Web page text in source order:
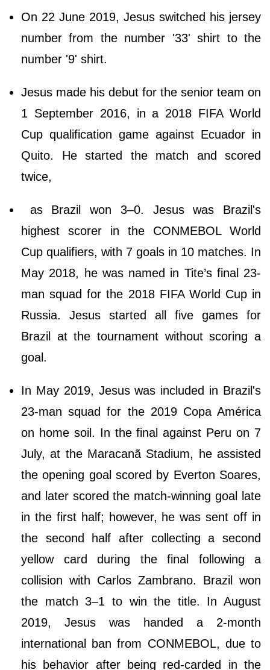
On 22 June 2019, Jesus switched his jersey
number from the number '33' shirt to the
number '9' shirt.
Jesus made his debut for the senior team on
1 September 2016, in a 2018 FIFA World
Cup qualification game against Ecuador in
Quito. He started the match and scored
twice,
as Brazil won 3–0. Jesus was Brazil's
highest scorer in the CONMEBOL World
Cup qualifiers, with 7 goals in 10 matches. In
May 2018, he was named in Tite’s final 23-
man squad for the 2018 FIFA World Cup in
Russia. Jesus started all five games for
Brazil at the tournament without scoring a
goal.
In May 2019, Jesus was included in Brazil's
23-man squad for the 2019 Copa América
on home soil. In the final against Peru on 7
July, at the Maracanã Stadium, he assisted
the opening goal scored by Everton Soares,
and later scored the match-winning goal late
in the first half; however, he was sent off in
the second half after collecting a second
yellow card during the final following a
collision with Carlos Zambrano. Brazil won
the match 3–1 to win the title. In August
2019, Jesus was handed a 2-month
international ban from CONMEBOL, due to
his behavior after being red-carded in the